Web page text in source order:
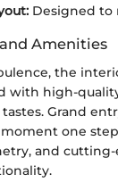
Designed to
Amenities
the
with high-
Grand
one
and